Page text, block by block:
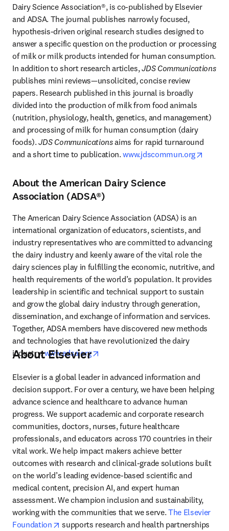
Dairy Science Association®, is co-published by Elsevier
and ADSA. The journal publishes narrowly focused,
hypothesis-driven original research studies designed to
answer a specific question on the production or processing
of milk or milk products intended for human consumption.
In addition to short research articles, JDS Communications
publishes mini reviews—unsolicited, concise review
papers. Research published in this journal is broadly
divided into the production of milk from food animals
(nutrition, physiology, health, genetics, and management)
and processing of milk for human consumption (dairy
foods). JDS Communications aims for rapid turnaround
and a short time to publication. www.jdscommun.org
About the American Dairy Science
Association (ADSA®)
The American Dairy Science Association (ADSA) is an
international organization of educators, scientists, and
industry representatives who are committed to advancing
the dairy industry and keenly aware of the vital role the
dairy sciences play in fulfilling the economic, nutritive, and
health requirements of the world’s population. It provides
leadership in scientific and technical support to sustain
and grow the global dairy industry through generation,
dissemination, and exchange of information and services.
Together, ADSA members have discovered new methods
and technologies that have revolutionized the dairy
industry. www.adsa.org
About Elsevier
Elsevier is a global leader in advanced information and
decision support. For over a century, we have been helping
advance science and healthcare to advance human
progress. We support academic and corporate research
communities, doctors, nurses, future healthcare
professionals, and educators across 170 countries in their
vital work. We help impact makers achieve better
outcomes with research and clinical-grade solutions built
on the world’s leading evidence-based scientific and
medical content, precision AI, and expert human
assessment. We champion inclusion and sustainability,
working with the communities that we serve. The Elsevier
Foundation
opens in new tab/window
supports research and health partnerships